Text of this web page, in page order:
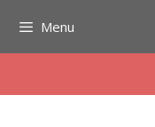
content
Menu